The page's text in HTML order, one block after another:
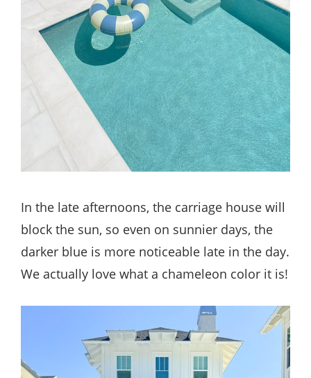
In the late afternoons, the carriage house will
block the sun, so even on sunnier days, the
darker blue is more noticeable late in the day.
We actually love what a chameleon color it is!